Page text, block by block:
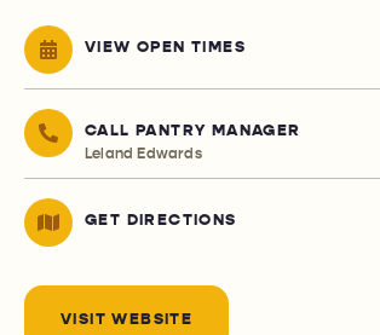
VIEW OPEN TIMES
CALL PANTRY MANAGER
Leland Edwards
GET DIRECTIONS
VISIT WEBSITE